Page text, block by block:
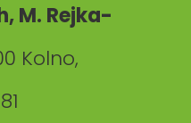
M. Rejka-
Kolno,